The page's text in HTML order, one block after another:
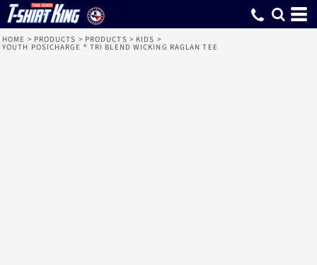
HOME > PRODUCTS > PRODUCTS > KIDS >
YOUTH POSICHARGE ® TRI BLEND WICKING RAGLAN TEE